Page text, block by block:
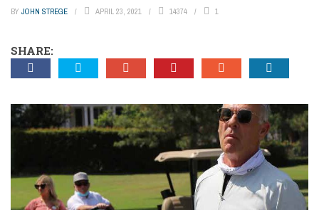
BY JOHN STREGE APRIL 23, 2021 14374 1
SHARE: